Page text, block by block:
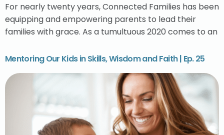
For nearly twenty years, Connected Families has been
equipping and empowering parents to lead their
families with grace. As a tumultuous 2020 comes to an
Mentoring Our Kids in Skills, Wisdom and Faith | Ep. 25